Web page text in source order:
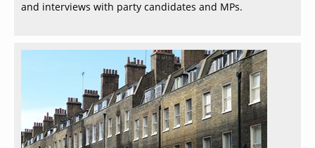
and interviews with party candidates and MPs.